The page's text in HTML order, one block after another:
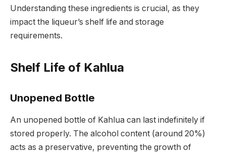
Understanding these ingredients is crucial, as they
impact the liqueur’s shelf life and storage
requirements.
Shelf Life of Kahlua
Unopened Bottle
An unopened bottle of Kahlua can last indefinitely if
stored properly. The alcohol content (around 20%)
acts as a preservative, preventing the growth of